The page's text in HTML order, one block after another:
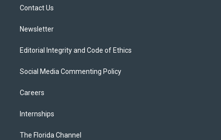
Contact Us
Newsletter
Editorial Integrity and Code of Ethics
Social Media Commenting Policy
Careers
Internships
The Florida Channel